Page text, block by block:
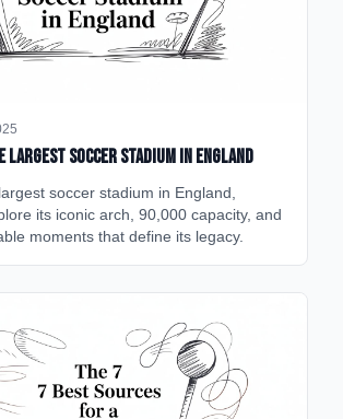
Largest Soccer Stadium in England
soccer stadium in England,
its iconic arch, 90,000 capacity, and
moments that define its legacy.